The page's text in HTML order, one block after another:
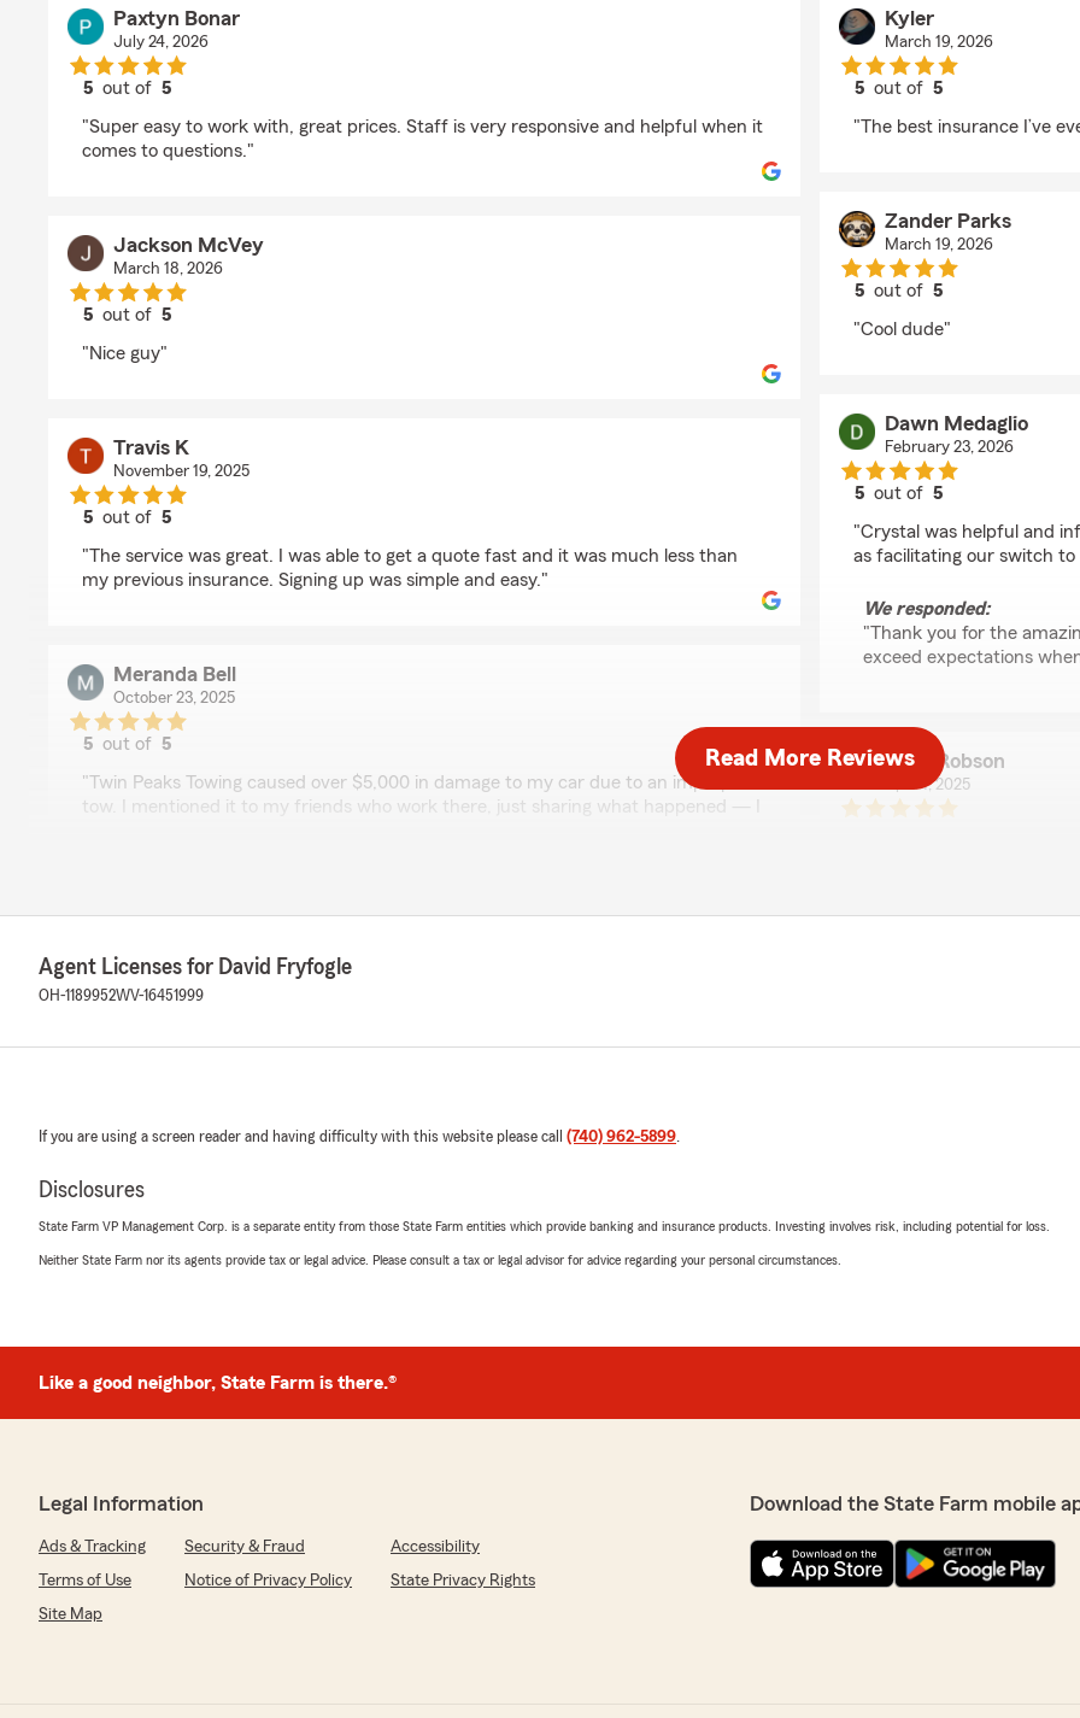
Paxtyn Bonar
July 24, 2026
5 out of5
"Super easy to work with, great prices. Staff is very responsive and helpful when it
comes to questions."
Jackson McVey
March 18, 2026
5 out of5
"Nice guy"
Travis K
November 19, 2025
5 out of5
"The service was great. I was able to get a quote fast and it was much less than
my previous insurance. Signing up was simple and easy."
Meranda Bell
October 23, 2025
5 out of5
"Twin Peaks Towing caused over $5,000 in damage to my car due to an improper
tow. I mentioned it to my friends who work there, just sharing what happened — I
"You are more than welcome Meranda. "
5 out of5
everything up. If you’re in Ohio looking for insurance I would definitely recommend
5out of5
"i saw this guy save a cat from a burning house"
Sam Lovell
December 13, 2024
5out of
"WHAT AN AWESOME GUY, 10/10 HIGHLY RECOMMEND."
Kyler
March 19, 2026
5 out of5
"The best insurance I’ve
Zander Parks
March 19, 2026
5 out of5
"Cool dude"
Dawn Medaglio
February 23, 2026
5 out of5
"Crystal was helpful and
as facilitating our switch to
We responded:
"Thank you for the
exceed expectations
Lynn Robson
April 1, 2025
with them."
Andrew
5out of5
Read More Reviews
Agent Licenses for David Fryfogle
OH-1189952WV-16451999
If you are using a screen reader and having difficulty with this website please call (740) 962-5899.
Disclosures
State Farm VP Management Corp. is a separate entity from those State Farm entities which provide banking and insurance products. Investing involves risk, including potential for loss.
Neither State Farm nor its agents provide tax or legal advice. Please consult a tax or legal advisor for advice regarding your personal circumstances.
Like a good neighbor, State Farm is there.®
Legal Information
Ads & Tracking Security & Fraud
Accessibility
Terms of Use
Notice of Privacy Policy
State Privacy Rights
Site Map
Download the State Farm mobile